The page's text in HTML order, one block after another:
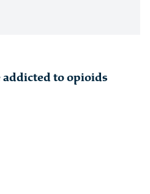
addicted to opioids